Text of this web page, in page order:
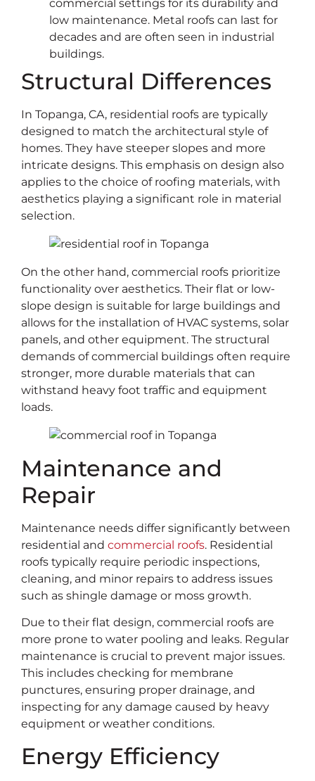
commercial settings for its durability and
low maintenance. Metal roofs can last for
decades and are often seen in industrial
buildings.
Structural Differences
In Topanga, CA, residential roofs are typically
designed to match the architectural style of
homes. They have steeper slopes and more
intricate designs. This emphasis on design also
applies to the choice of roofing materials, with
aesthetics playing a significant role in material
selection.
On the other hand, commercial roofs prioritize
functionality over aesthetics. Their flat or low-
slope design is suitable for large buildings and
allows for the installation of HVAC systems, solar
panels, and other equipment. The structural
demands of commercial buildings often require
stronger, more durable materials that can
withstand heavy foot traffic and equipment
loads.
Maintenance and
Repair
Maintenance needs differ significantly between
residential and commercial roofs. Residential
roofs typically require periodic inspections,
cleaning, and minor repairs to address issues
such as shingle damage or moss growth.
Due to their flat design, commercial roofs are
more prone to water pooling and leaks. Regular
maintenance is crucial to prevent major issues.
This includes checking for membrane
punctures, ensuring proper drainage, and
inspecting for any damage caused by heavy
equipment or weather conditions.
Energy Efficiency